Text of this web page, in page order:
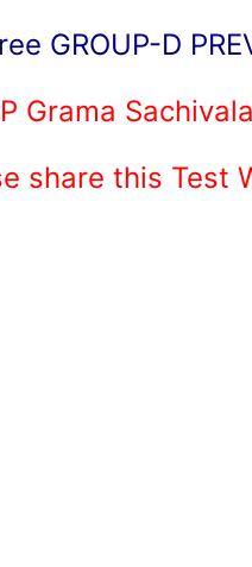
GROUP-D
Grama
share this Test